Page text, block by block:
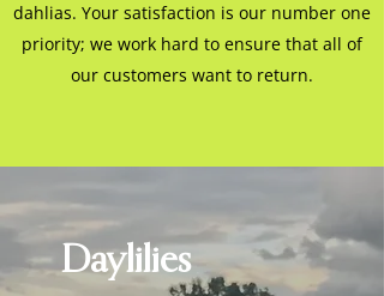
dahlias. Your satisfaction is our number one
priority; we work hard to ensure that all of
our customers want to return.
Daylilies